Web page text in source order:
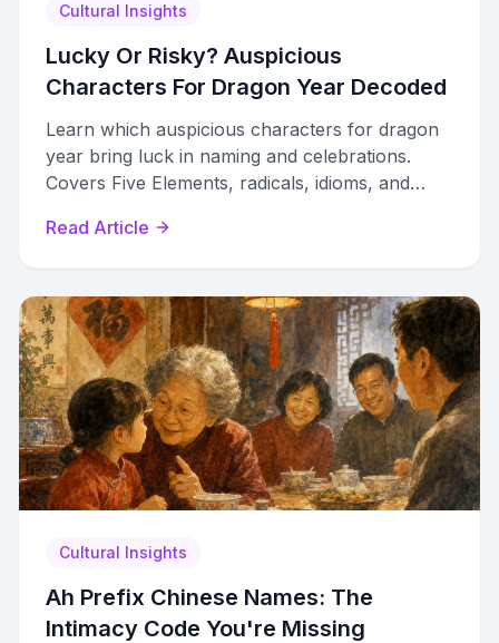
Cultural Insights
Lucky Or Risky? Auspicious
Characters For Dragon Year Decoded
Learn which auspicious characters for dragon
year bring luck in naming and celebrations.
Covers Five Elements, radicals, idioms, and
Read Article
Cultural Insights
Ah Prefix Chinese Names: The
Intimacy Code You're Missing